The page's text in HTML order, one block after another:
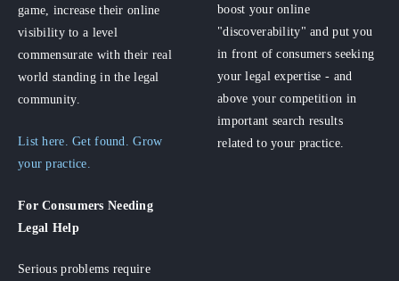
game, increase their online
visibility to a level
commensurate with their real
world standing in the legal
community.
List here. Get found. Grow
your practice.
For Consumers Needing
Legal Help
Serious problems require
boost your online
"discoverability" and put you
in front of consumers seeking
your legal expertise - and
above your competition in
important search results
related to your practice.